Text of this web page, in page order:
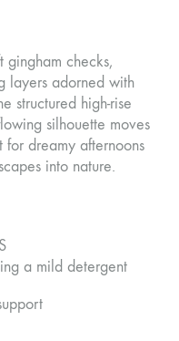
gingham checks,
layers adorned with
structured high-rise
silhouette moves
dreamy afternoons
into nature.
a mild detergent